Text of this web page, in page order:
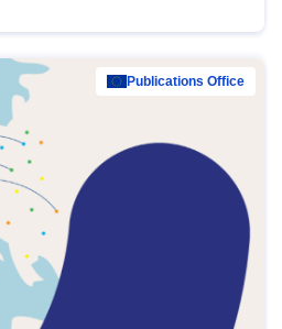
Publications Office